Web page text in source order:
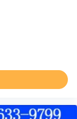
and push
System